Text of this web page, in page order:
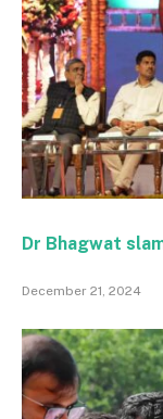
Dr Bhagwat
December 21, 2024